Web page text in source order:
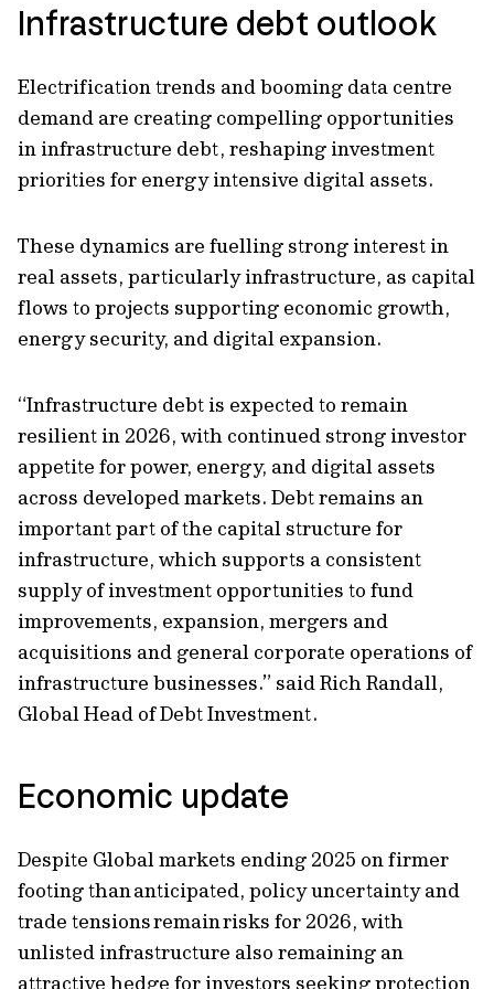
Infrastructure debt outlook
Electrification trends and booming data centre
demand are creating compelling opportunities
in infrastructure debt, reshaping investment
priorities for energy intensive digital assets.
These dynamics are fuelling strong interest in
real assets, particularly infrastructure, as capital
flows to projects supporting economic growth,
energy security, and digital expansion.
“Infrastructure debt is expected to remain
resilient in 2026, with continued strong investor
appetite for power, energy, and digital assets
across developed markets. Debt remains an
important part of the capital structure for
infrastructure, which supports a consistent
supply of investment opportunities to fund
improvements, expansion, mergers and
acquisitions and general corporate operations of
infrastructure businesses.” said Rich Randall,
Global Head of Debt Investment.
Economic update
Despite Global markets ending 2025 on firmer
footing than anticipated, policy uncertainty and
trade tensions remain risks for 2026, with
unlisted infrastructure also remaining an
attractive hedge for investors seeking protection